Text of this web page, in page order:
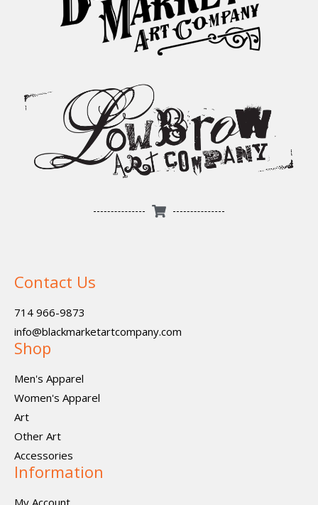
Contact Us
714 966-9873
info@blackmarketartcompany.com
Shop
Men's Apparel
Women's Apparel
Art
Other Art
Accessories
Information